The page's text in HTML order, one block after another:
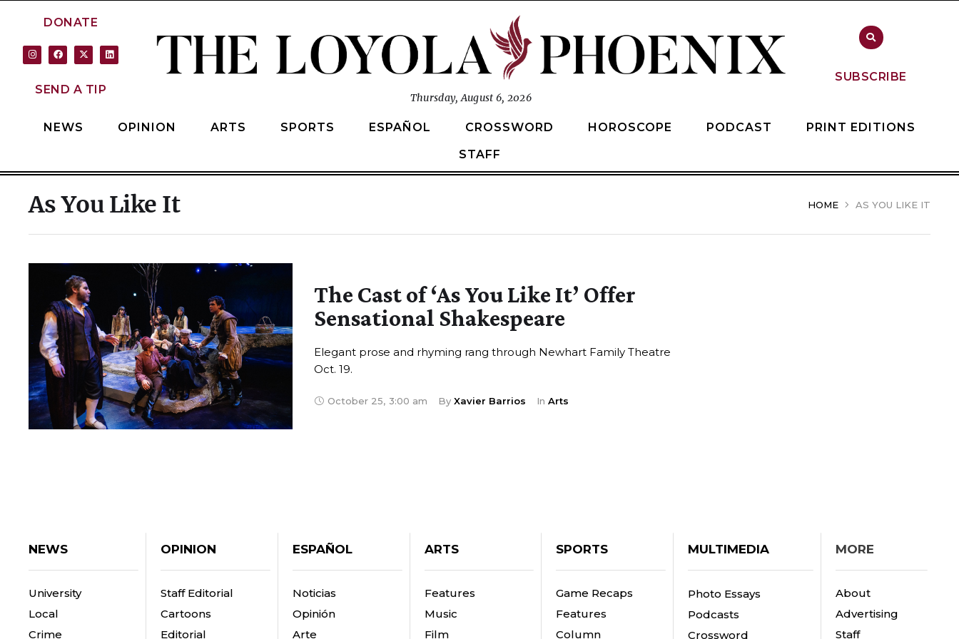
DONATE
SEND A TIP
Thursday, August 6, 2026
SUBSCRIBE
NEWS OPINION ARTS SPORTS ESPAÑOL CROSSWORD HOROSCOPE PODCAST
PRINT EDITIONS
STAFF
As You Like It HOME AS YOU LIKE IT
The Cast of ‘As You Like It’ Offer
Sensational Shakespeare
Elegant prose and rhyming rang through Newhart Family Theatre
Oct. 19.
October 25, 3:00 am By Xavier Barrios In Arts
NEWS
University
Local
Crime
OPINION
Staff Editorial
Cartoons
Editorial
ESPAÑOL
Noticias
Opinión
Arte
ARTS
Features
Music
Film
SPORTS
Game Recaps
Features
Column
MULTIMEDIA
Photo Essays
Podcasts
Crossword
MORE
About
Advertising
Staff